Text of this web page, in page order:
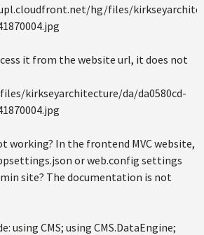
hg/files/
it from the website url, it does not
kirkseyarchitecture/da/da0580cd-
working? In the frontend MVC website,
or web.config settings
site? The documentation is not
using CMS; using CMS.DataEngine;